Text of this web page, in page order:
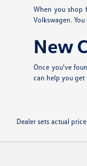
When you shop
Volkswagen.
New
Once you've
can help you
Dealer sets actual